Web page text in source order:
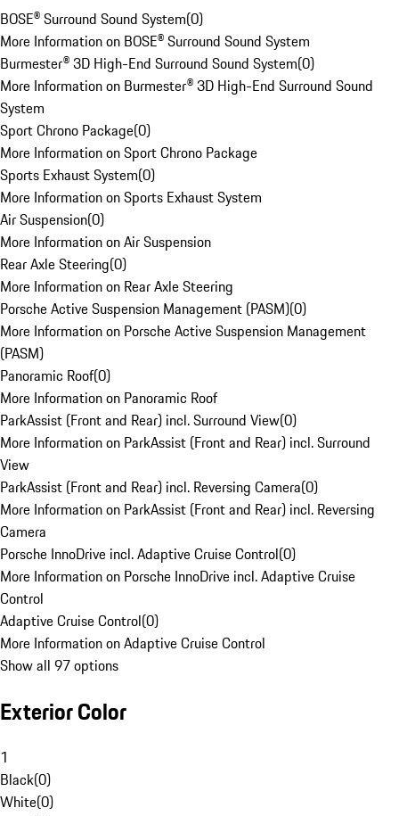
BOSE® Surround Sound System(0)
More Information on BOSE® Surround Sound System
Burmester® 3D High-End Surround Sound System(0)
More Information on Burmester® 3D High-End Surround Sound
System
Sport Chrono Package(0)
More Information on Sport Chrono Package
Sports Exhaust System(0)
More Information on Sports Exhaust System
Air Suspension(0)
More Information on Air Suspension
Rear Axle Steering(0)
More Information on Rear Axle Steering
Porsche Active Suspension Management (PASM)(0)
More Information on Porsche Active Suspension Management
(PASM)
Panoramic Roof(0)
More Information on Panoramic Roof
ParkAssist (Front and Rear) incl. Surround View(0)
More Information on ParkAssist (Front and Rear) incl. Surround
View
ParkAssist (Front and Rear) incl. Reversing Camera(0)
More Information on ParkAssist (Front and Rear) incl. Reversing
Camera
Porsche InnoDrive incl. Adaptive Cruise Control(0)
More Information on Porsche InnoDrive incl. Adaptive Cruise
Control
Adaptive Cruise Control(0)
More Information on Adaptive Cruise Control
Show all 97 options
Exterior Color
1
Black(0)
White(0)